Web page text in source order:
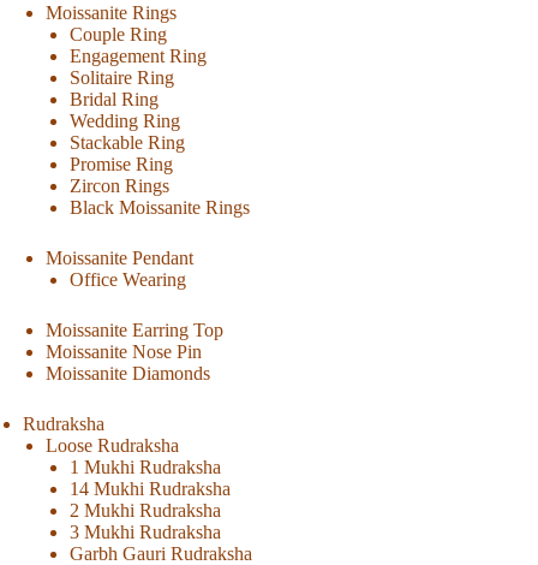
Moissanite Rings
Couple Ring
Engagement Ring
Solitaire Ring
Bridal Ring
Wedding Ring
Stackable Ring
Promise Ring
Zircon Rings
Black Moissanite Rings
Moissanite Pendant
Office Wearing
Moissanite Earring Top
Moissanite Nose Pin
Moissanite Diamonds
Rudraksha
Loose Rudraksha
1 Mukhi Rudraksha
14 Mukhi Rudraksha
2 Mukhi Rudraksha
3 Mukhi Rudraksha
Garbh Gauri Rudraksha